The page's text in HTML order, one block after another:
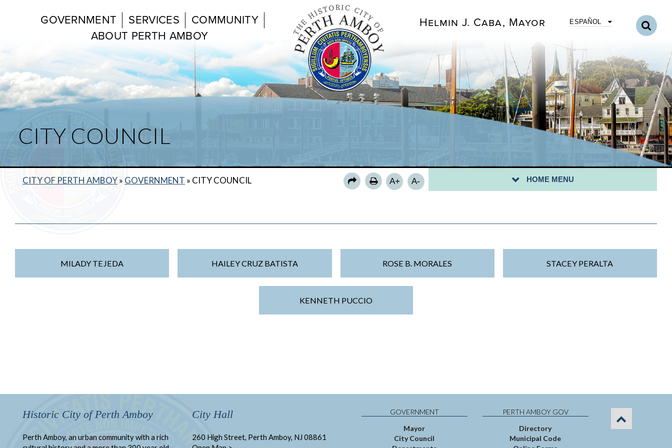
GOVERNMENT SERVICES
COMMUNITY
ABOUT PERTH AMBOY
Helmin J. Caba, Mayor ESPAÑOL
CITY COUNCIL
CITY OF PERTH AMBOY» GOVERNMENT » CITY COUNCIL A+ A- HOME MENU
COUNCIL MEMBER MILADY TEJEDA
COUNCIL MEMBER HAILEY V. CRUZ
COUNCIL MEMBER KENNETH PUCCIO
COUNCIL MEMBER STACEY PERALTA
MILADY TEJEDA HAILEY CRUZ BATISTA ROSE B. MORALES STACEY PERALTA
KENNETH PUCCIO
Historic City of Perth Amboy
Perth Amboy, an urban community with a rich
City Hall
260 High Street, Perth Amboy, NJ 08861
GOVERNMENT
Mayor
City Council
PERTH AMBOY GOV
Directory
Municipal Code